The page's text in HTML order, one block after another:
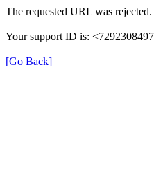
The requested URL was
Your support ID is:
[Go Back]